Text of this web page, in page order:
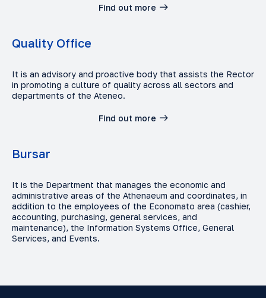
Find out more
Quality Office
It is an advisory and proactive body that assists the Rector
in promoting a culture of quality across all sectors and
departments of the Ateneo.
Find out more
Bursar
It is the Department that manages the economic and
administrative areas of the Athenaeum and coordinates, in
addition to the employees of the Economato area (cashier,
accounting, purchasing, general services, and
maintenance), the Information Systems Office, General
Services, and Events.